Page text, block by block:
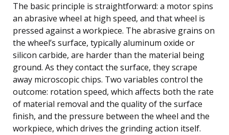
The basic principle is straightforward: a motor spins
an abrasive wheel at high speed, and that wheel is
pressed against a workpiece. The abrasive grains on
the wheel’s surface, typically aluminum oxide or
silicon carbide, are harder than the material being
ground. As they contact the surface, they scrape
away microscopic chips. Two variables control the
outcome: rotation speed, which affects both the rate
of material removal and the quality of the surface
finish, and the pressure between the wheel and the
workpiece, which drives the grinding action itself.